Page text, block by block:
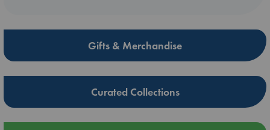
Gifts & Merchandise
Curated Collections